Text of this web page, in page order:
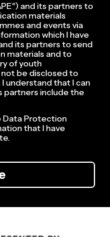
and its partners to
materials
and events via
which I have
its partners to send
materials and to
of youth
be disclosed to
understand that I can
partners include the
Data Protection
that I have